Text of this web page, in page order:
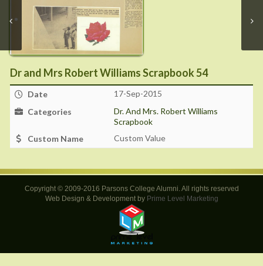
Dr and Mrs Robert Williams Scrapbook 54
Date
17-Sep-2015
Categories
Dr. And Mrs. Robert Williams
Scrapbook
Custom Name
Custom Value
Copyright © 2009-2016 Parsons College Alumni. All rights reserved
Web Design & Development by Prime Level Marketing